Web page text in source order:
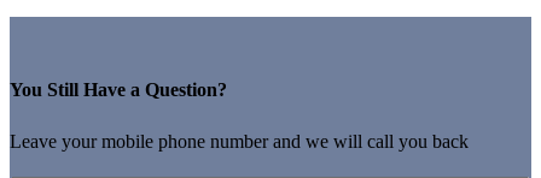
You Still Have a Question?
Leave your mobile phone number and we will call you back